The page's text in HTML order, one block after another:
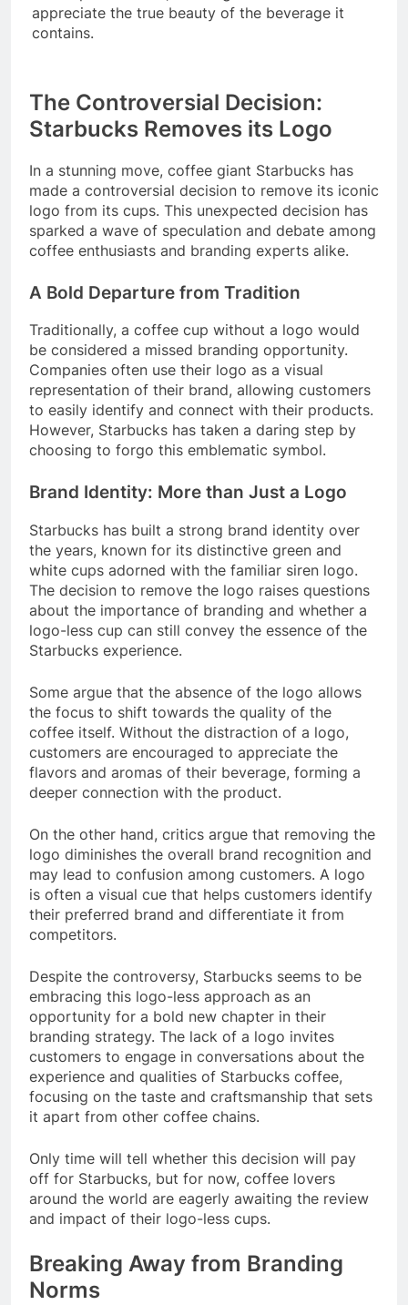
appreciate the true beauty of the beverage it
contains.
The Controversial Decision:
Starbucks Removes its Logo
In a stunning move, coffee giant Starbucks has
made a controversial decision to remove its iconic
logo from its cups. This unexpected decision has
sparked a wave of speculation and debate among
coffee enthusiasts and branding experts alike.
A Bold Departure from Tradition
Traditionally, a coffee cup without a logo would
be considered a missed branding opportunity.
Companies often use their logo as a visual
representation of their brand, allowing customers
to easily identify and connect with their products.
However, Starbucks has taken a daring step by
choosing to forgo this emblematic symbol.
Brand Identity: More than Just a Logo
Starbucks has built a strong brand identity over
the years, known for its distinctive green and
white cups adorned with the familiar siren logo.
The decision to remove the logo raises questions
about the importance of branding and whether a
logo-less cup can still convey the essence of the
Starbucks experience.
Some argue that the absence of the logo allows
the focus to shift towards the quality of the
coffee itself. Without the distraction of a logo,
customers are encouraged to appreciate the
flavors and aromas of their beverage, forming a
deeper connection with the product.
On the other hand, critics argue that removing the
logo diminishes the overall brand recognition and
may lead to confusion among customers. A logo
is often a visual cue that helps customers identify
their preferred brand and differentiate it from
competitors.
Despite the controversy, Starbucks seems to be
embracing this logo-less approach as an
opportunity for a bold new chapter in their
branding strategy. The lack of a logo invites
customers to engage in conversations about the
experience and qualities of Starbucks coffee,
focusing on the taste and craftsmanship that sets
it apart from other coffee chains.
Only time will tell whether this decision will pay
off for Starbucks, but for now, coffee lovers
around the world are eagerly awaiting the review
and impact of their logo-less cups.
Breaking Away from Branding
Norms